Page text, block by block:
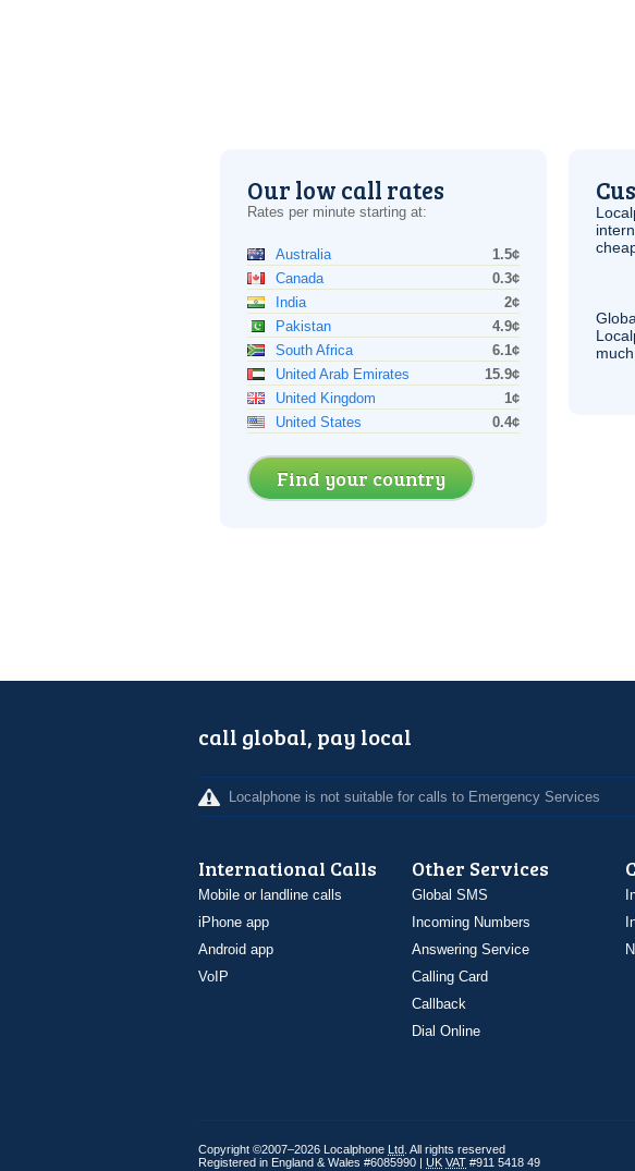
Our low call rates
Rates per minute starting at:
Australia
1.5¢
Canada
0.3¢
India
2¢
Pakistan
4.9¢
South Africa
6.1¢
United Arab Emirates
15.9¢
United Kingdom
1¢
United States
0.4¢
Find your country
call global, pay local
Localphone is not suitable for calls to Emergency Services
International Calls
Mobile or landline calls
iPhone app
Android app
VoIP
Other Services
Global SMS
Incoming Numbers
Answering Service
Calling Card
Callback
Dial Online
Copyright ©2007–2026 Localphone Ltd . All rights reserved
Registered in England & Wales #6085990 | UK VAT #911 5418 49